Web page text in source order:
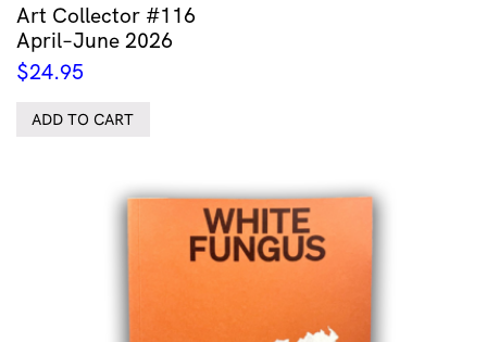
Art Collector #116
April–June 2026
$24.95
ADD TO CART